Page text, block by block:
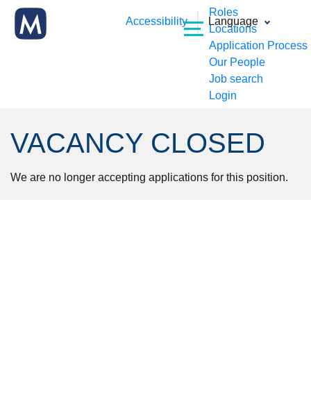
Roles
Locations
Application Process
Our People
Job search
Login
Accessibility Language
VACANCY CLOSED
We are no longer accepting applications for this position.